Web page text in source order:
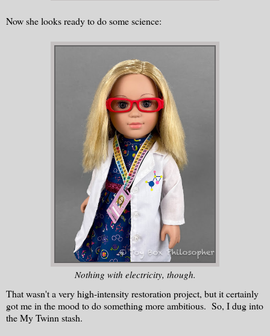
Now she looks ready to do some science:
Nothing with electricity, though.
That wasn't a very high-intensity restoration project, but it certainly
got me in the mood to do something more ambitious. So, I dug into
the My Twinn stash.